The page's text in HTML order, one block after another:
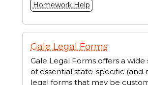
Homework Help
Gale Legal Forms
Gale Legal Forms offers a wide
of essential state-specific (and
legal forms that may be